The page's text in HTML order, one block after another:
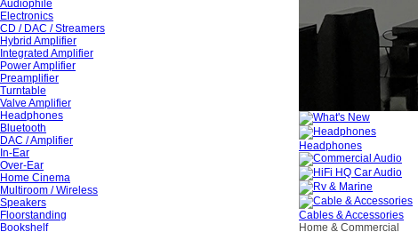
Audiophile
Electronics
CD / DAC / Streamers
Hybrid Amplifier
Integrated Amplifier
Power Amplifier
Preamplifier
Turntable
Valve Amplifier
Headphones
Bluetooth
DAC / Amplifier
In-Ear
Over-Ear
Home Cinema
Multiroom / Wireless
Speakers
Floorstanding
Bookshelf
Headphones
Cables & Accessories
Home & Commercial